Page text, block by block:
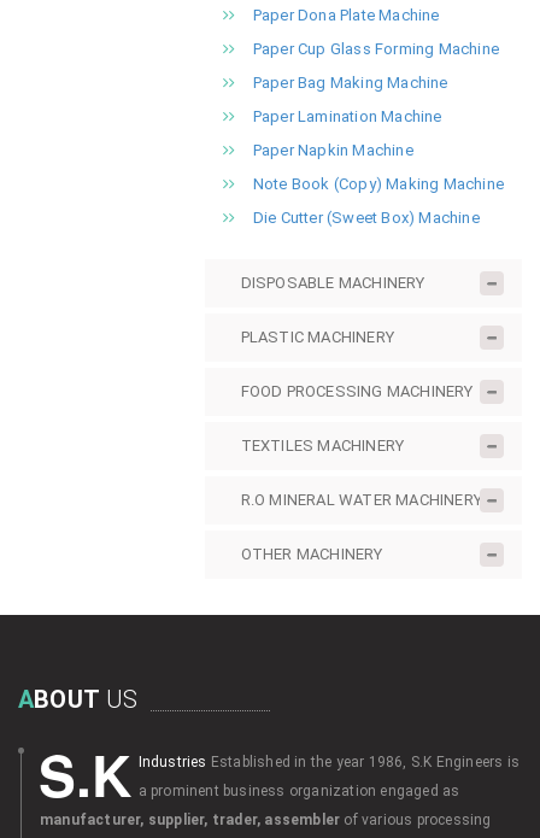
Paper Dona Plate Machine
Paper Cup Glass Forming Machine
Paper Bag Making Machine
Paper Lamination Machine
Paper Napkin Machine
Note Book (Copy) Making Machine
Die Cutter (Sweet Box) Machine
DISPOSABLE MACHINERY
PLASTIC MACHINERY
FOOD PROCESSING MACHINERY
TEXTILES MACHINERY
R.O MINERAL WATER MACHINERY
OTHER MACHINERY
ABOUT US
S.K Industries Established in the year 1986, S.K Engineers is
a prominent business organization engaged as
manufacturer, supplier, trader, assembler of various processing